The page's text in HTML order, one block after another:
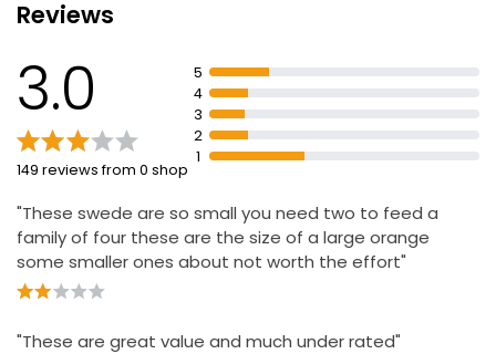
Reviews
3.0
149 reviews from 0 shop
5
4
3
2
1
"These swede are so small you need two to feed a
family of four these are the size of a large orange
some smaller ones about not worth the effort"
"These are great value and much under rated"